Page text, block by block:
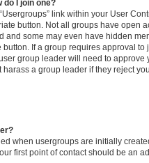
do I join one?
link within your User
button. Not all groups have open
and some may even have hidden
If a group requires approval to
group leader will need to approve
a group leader if they reject
when usergroups are initially
first point of contact should be an